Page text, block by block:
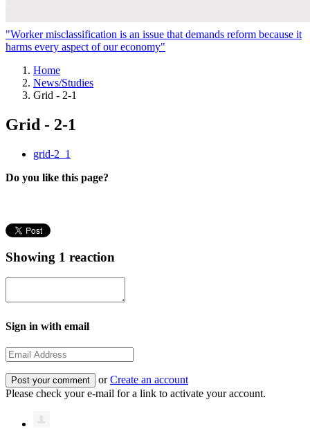
"Worker misclassification is an issue that demands reform because it
harms every aspect of our economy"
Home
News/Studies
Grid - 2-1
Grid - 2-1
grid-2_1
Do you like this page?
Showing 1 reaction
Sign in with email
orCreate an account
Please check your e-mail for a link to activate your account.